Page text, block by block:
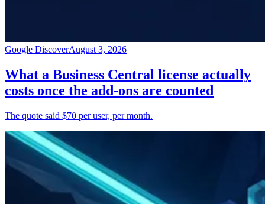
Google DiscoverAugust 3, 2026
What a Business Central license actually
costs once the add-ons are counted
The quote said $70 per user, per month.